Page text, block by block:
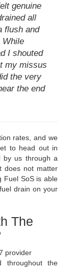
genuine
all
flush and
While
I shouted
my missus
the very
the end
rates, and we
to head out in
by us through a
does not matter
Fuel SoS is able
drain on your
The
provider
throughout the